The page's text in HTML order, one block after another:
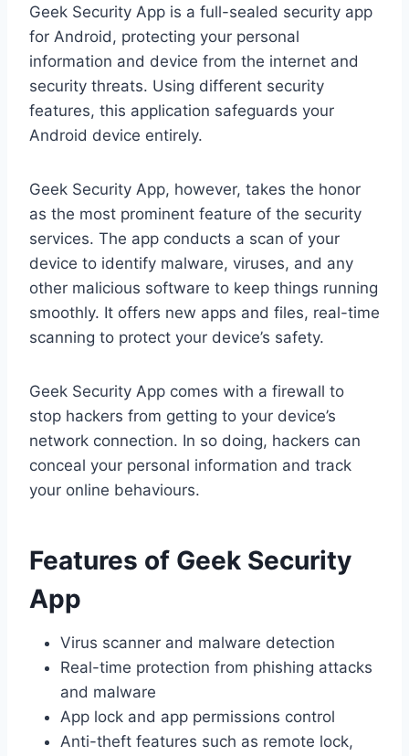
Geek Security App is a full-sealed security app
for Android, protecting your personal
information and device from the internet and
security threats. Using different security
features, this application safeguards your
Android device entirely.
Geek Security App, however, takes the honor
as the most prominent feature of the security
services. The app conducts a scan of your
device to identify malware, viruses, and any
other malicious software to keep things running
smoothly. It offers new apps and files, real-time
scanning to protect your device’s safety.
Geek Security App comes with a firewall to
stop hackers from getting to your device’s
network connection. In so doing, hackers can
conceal your personal information and track
your online behaviours.
Features of Geek Security
App
Virus scanner and malware detection
Real-time protection from phishing attacks
and malware
App lock and app permissions control
Anti-theft features such as remote lock,